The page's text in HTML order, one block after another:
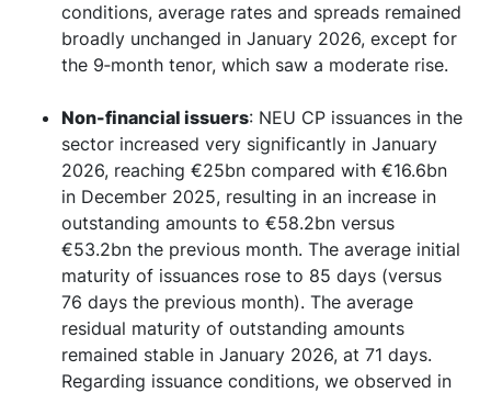
conditions, average rates and spreads remained
broadly unchanged in January 2026, except for
the 9‑month tenor, which saw a moderate rise.
Non-financial issuers: NEU CP issuances in the
sector increased very significantly in January
2026, reaching €25bn compared with €16.6bn
in December 2025, resulting in an increase in
outstanding amounts to €58.2bn versus
€53.2bn the previous month. The average initial
maturity of issuances rose to 85 days (versus
76 days the previous month). The average
residual maturity of outstanding amounts
remained stable in January 2026, at 71 days.
Regarding issuance conditions, we observed in